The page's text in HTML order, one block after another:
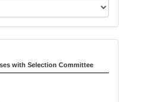
a
uwith Selection Committee